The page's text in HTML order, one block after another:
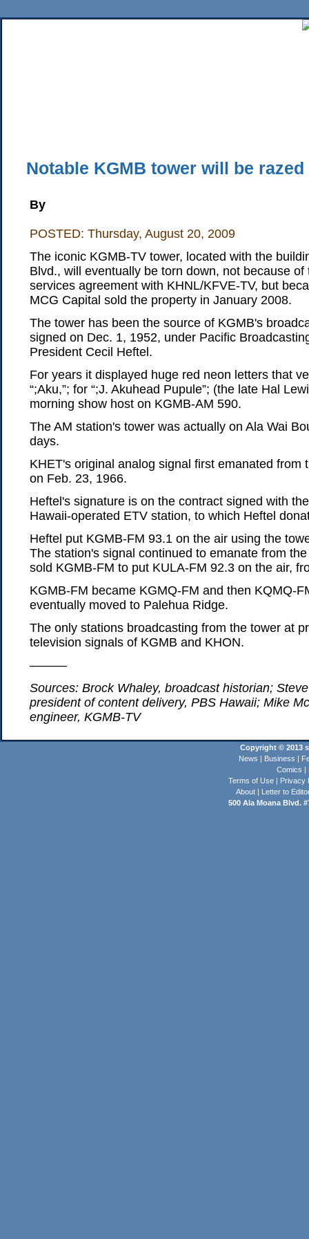
Notable KGMB tower will be razed
By
POSTED: Thursday, August 20, 2009
The iconic KGMB-TV tower, located with the
Blvd., will eventually be torn down, not because of
services agreement with KHNL/KFVE-TV, but
MCG Capital sold the property in January 2008.
The tower has been the source of KGMB's
signed on Dec. 1, 1952, under Pacific
President Cecil Heftel.
For years it displayed huge red neon letters that
“;Aku,”; for “;J. Akuhead Pupule”; (the late Hal
morning show host on KGMB-AM 590.
The AM station's tower was actually on Ala Wai
days.
KHET's original analog signal first emanated from
on Feb. 23, 1966.
Heftel's signature is on the contract signed with
Hawaii-operated ETV station, to which Heftel
Heftel put KGMB-FM 93.1 on the air using the
The station's signal continued to emanate from
sold KGMB-FM to put KULA-FM 92.3 on the air,
KGMB-FM became KGMQ-FM and then KQMQ-
eventually moved to Palehua Ridge.
The only stations broadcasting from the tower at
television signals of KGMB and KHON.
———
Sources: Brock Whaley, broadcast historian;
president of content delivery, PBS Hawaii; Mike
engineer, KGMB-TV
Copyright © 2013
News | Business |
Comics |
Terms of Use | Privacy
About | Letter to
500 Ala Moana Blvd.